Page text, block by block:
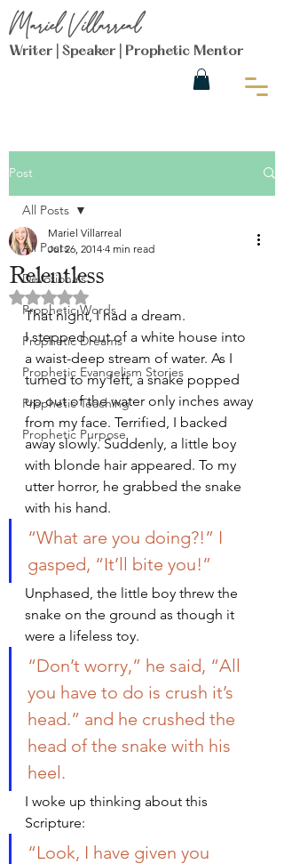
Mariel Villarreal
Writer | Speaker | Prophetic Mentor
Post
All Posts
Devotionals
Prophetic Words
Prophetic Dreams
Prophetic Evangelism Stories
Prophetic Teaching
Prophetic Purpose
All Posts
Relentless
Mariel Villarreal
Jul 26, 2014 4 min read
Rated NaN out of 5 stars.
That night, I had a dream.
I stepped out of a white house into
a waist-deep stream of water. As I
turned to my left, a snake popped
up out of the water only inches away
from my face. Terrified, I backed
away slowly. Suddenly, a little boy
with blonde hair appeared. To my
utter horror, he grabbed the snake
with his hand.
“What are you doing?!” I
gasped, “It’ll bite you!”
Unphased, the little boy threw the
snake on the ground as though it
were a lifeless toy.
“Don’t worry,” he said, “All
you have to do is crush it’s
head.” and he crushed the
head of the snake with his
heel.
I woke up thinking about this
Scripture:
“Look, I have given you